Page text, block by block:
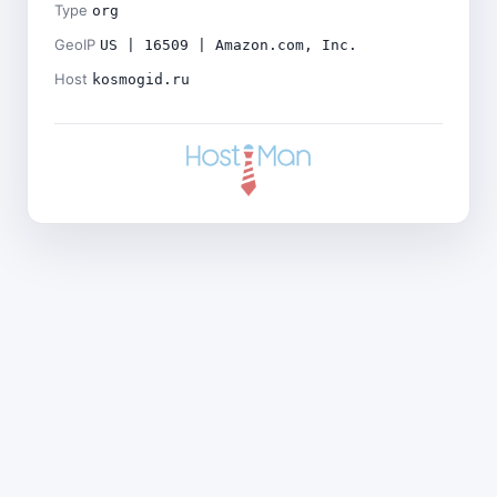
Type org
GeoIP US | 16509 | Amazon.com, Inc.
Host kosmogid.ru